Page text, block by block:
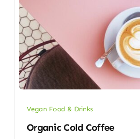
Vegan Food & Drinks
Organic Cold Coffee